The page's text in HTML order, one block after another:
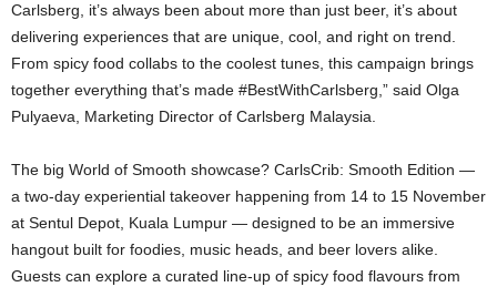
Carlsberg, it’s always been about more than just beer, it’s about
delivering experiences that are unique, cool, and right on trend.
From spicy food collabs to the coolest tunes, this campaign brings
together everything that’s made #BestWithCarlsberg,” said Olga
Pulyaeva, Marketing Director of Carlsberg Malaysia.
The big World of Smooth showcase? CarlsCrib: Smooth Edition —
a two-day experiential takeover happening from 14 to 15 November
at Sentul Depot, Kuala Lumpur — designed to be an immersive
hangout built for foodies, music heads, and beer lovers alike.
Guests can explore a curated line-up of spicy food flavours from